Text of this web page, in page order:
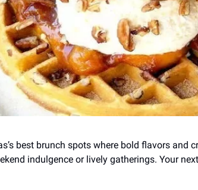
best brunch spots where bold flavors and
indulgence or lively gatherings. Your